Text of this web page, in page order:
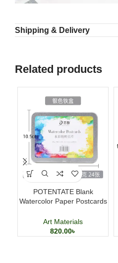
Shipping & Delivery
Related products
POTENTATE Blank
Watercolor Paper Postcards
Cards
Art Materials
820.00৳